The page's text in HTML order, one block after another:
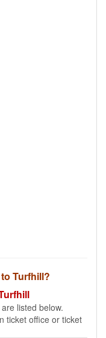
Turfhill?
listed below.
ticket office or ticket